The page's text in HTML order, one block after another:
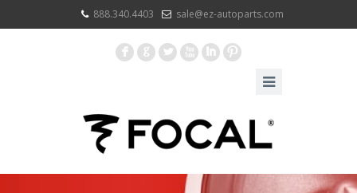
888.340.4403 sale@ez-autoparts.com
F G L X I :